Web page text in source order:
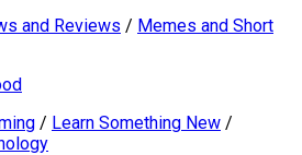
and Reviews / Memes and Short
/ Learn Something New /